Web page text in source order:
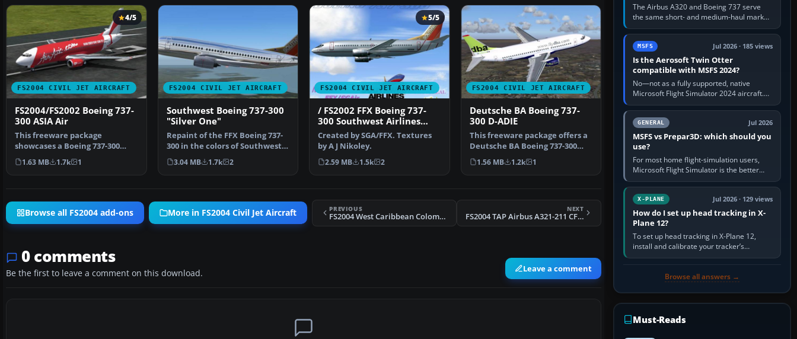
FS2004 CIVIL JET AIRCRAFT
4/5
FS2004/FS2002 Boeing 737-
300 ASIA Air
This freeware package
showcases a Boeing 737-300
livery representing ASIA Air…
1.63 MB 1.7k 1
FS2004 CIVIL JET AIRCRAFT
Southwest Boeing 737-300
"Silver One"
Repaint of the FFX Boeing 737-
300 in the colors of Southwest
Airlines "Silver…
3.04 MB 1.7k 2
FS2004 CIVIL JET AIRCRAFT
5/5
/ FS2002 FFX Boeing 737-
300 Southwest Airlines
'Silver One' Photoreal
livery
Created by SGA/FFX. Textures
by A J Nikoley.
2.59 MB 1.5k 2
FS2004 CIVIL JET AIRCRAFT
Deutsche BA Boeing 737-
300 D-ADIE
This freeware package offers a
Deutsche BA Boeing 737-300
(registration D-ADI…
1.56 MB 1.2k 1
Browse all FS2004 add-ons More in FS2004 Civil Jet Aircraft PREVIOUS
FS2004 West Caribbean Colombia MD-81
NEXT
FS2004 TAP Airbus A321-211 CFM Deluxe Pack (A321)
0 comments
Be the first to leave a comment on this download. Leave a comment
The Airbus A320 and Boeing 737 serve
the same short- and medium-haul market,
but use markedly different cockpit
philosophies. The A320 combines…
MSFS Jul 2026 · 185 views
Is the Aerosoft Twin Otter
compatible with MSFS 2024?
No—not as a fully supported, native
Microsoft Flight Simulator 2024 aircraft.
The Aerosoft Twin Otter built for MSFS
2020 may appear or load through…
GENERAL Jul 2026
MSFS vs Prepar3D: which should you
use?
For most home flight-simulation users,
Microsoft Flight Simulator is the better
choice: it has a richer streamed world,
stronger visual realism and…
X-PLANE Jul 2026 · 129 views
How do I set up head tracking in X-
Plane 12?
To set up head tracking in X-Plane 12,
install and calibrate your tracker’s
software, select its X-Plane-compatible
Browse all answers →
Must-Reads